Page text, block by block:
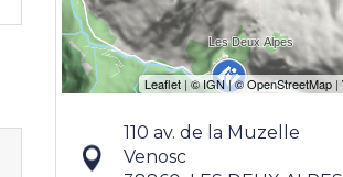
110 av. de la Muzelle
Venosc